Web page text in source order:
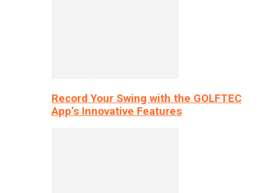
Record Your Swing with the GOLFTEC
App’s Innovative Features